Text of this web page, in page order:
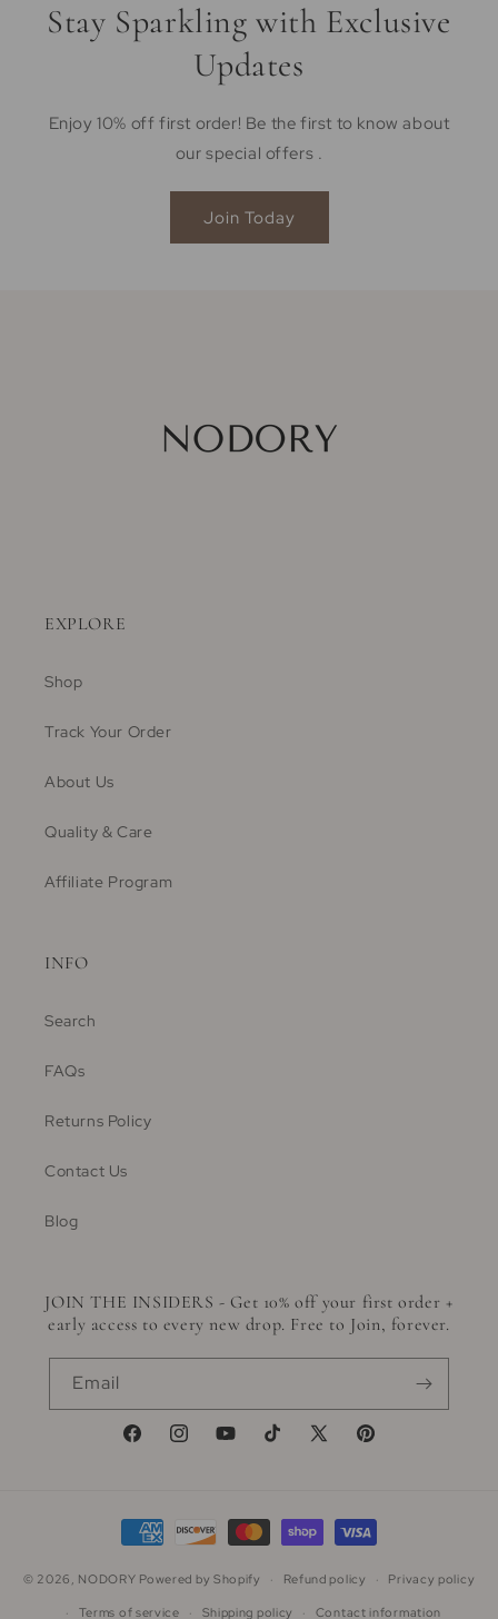
Stay Sparkling with Exclusive
Updates
Enjoy 10% off first order! Be the first to know about
our special offers .
Join Today
EXPLORE
Shop
Track Your Order
About Us
Quality & Care
Affiliate Program
INFO
Search
FAQs
Returns Policy
Contact Us
Blog
JOIN THE INSIDERS - Get 10% off your first order +
early access to every new drop. Free to Join, forever.
Email
FacebookInstagramYouTubeTikTok
X
Pinterest
Payment
methods
© 2026, NODORY Powered by Shopify Refund policy Privacy policy
Terms of service Shipping policy Contact information